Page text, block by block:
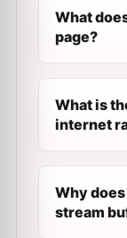
What
page?
What is
internet
Why
stream